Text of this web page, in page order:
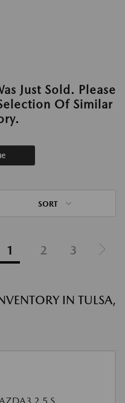
Just Sold. Please
Of Similar
SORT
1 2 3
IN TULSA,